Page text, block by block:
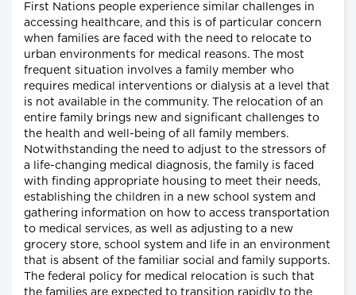
First Nations people experience similar challenges in
accessing healthcare, and this is of particular concern
when families are faced with the need to relocate to
urban environments for medical reasons. The most
frequent situation involves a family member who
requires medical interventions or dialysis at a level that
is not available in the community. The relocation of an
entire family brings new and significant challenges to
the health and well-being of all family members.
Notwithstanding the need to adjust to the stressors of
a life-changing medical diagnosis, the family is faced
with finding appropriate housing to meet their needs,
establishing the children in a new school system and
gathering information on how to access transportation
to medical services, as well as adjusting to a new
grocery store, school system and life in an environment
that is absent of the familiar social and family supports.
The federal policy for medical relocation is such that